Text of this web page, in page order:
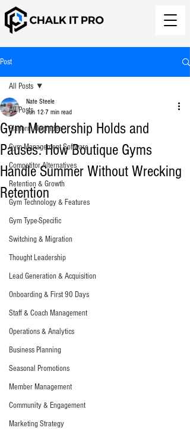
Post
All Posts
Platform Upgrades
Gym Management Software
Competitor Alternatives
Retention & Growth
Gym Technology & Features
Gym Type-Specific
Switching & Migration
Thought Leadership
Lead Generation & Acquisition
Onboarding & First 90 Days
Staff & Coach Management
Operations & Analytics
Business Planning
Seasonal Promotions
Member Management
Community & Engagement
Marketing Strategy
All Posts
Gym Membership Holds and
Pauses: How Boutique Gyms
Handle Summer Without Wrecking
Retention
Nate Steele
Jun 12 7 min read